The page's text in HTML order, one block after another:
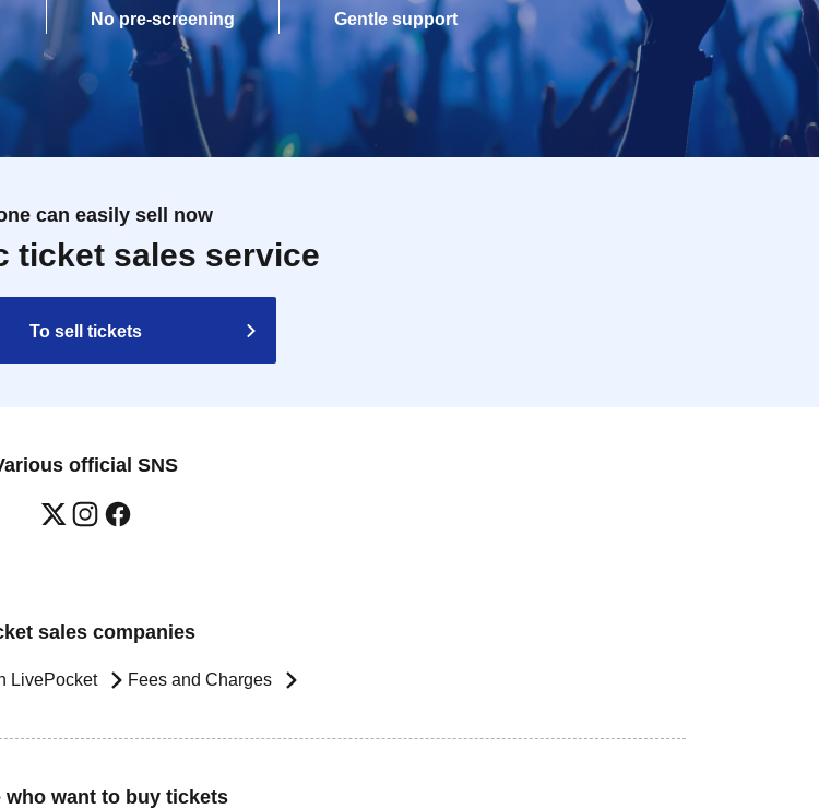
No pre-screening
Gentle support
can easily sell now
ticket sales service
To sell tickets
official SNS
sales companies
LivePocket Fees and Charges
who want to buy tickets